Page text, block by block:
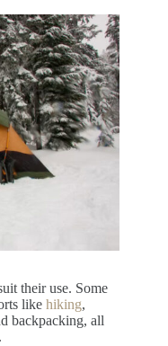
their use. Some
like hiking,
backpacking, all